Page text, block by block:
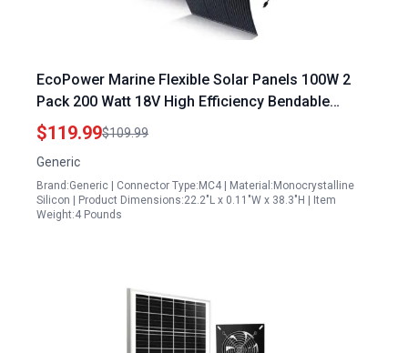
EcoPower Marine Flexible Solar Panels 100W 2
Pack 200 Watt 18V High Efficiency Bendable
Lightweight IP67 Waterproof for RV Boat Van Off
Grid
$119.99$109.99
Generic
Brand:Generic | Connector Type:MC4 | Material:Monocrystalline
Silicon | Product Dimensions:22.2"L x 0.11"W x 38.3"H | Item
Weight:4 Pounds